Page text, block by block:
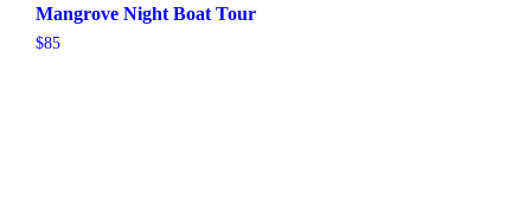
Mangrove Night Boat Tour
$85